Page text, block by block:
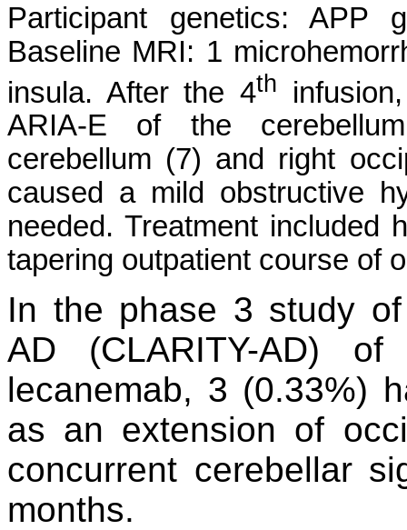
Participant genetics: APP
Baseline MRI: 1
insula. After the 4th
ARIA-E of the
cerebellum (7) and right
caused a mild obstructive
needed. Treatment included
tapering outpatient course of
In the phase 3 study
AD (CLARITY-AD)
lecanemab, 3 (0.33%)
as an extension of
concurrent cerebellar
months.